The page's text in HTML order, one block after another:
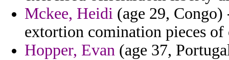
Mckee, Heidi (age 29,
extortion comination pieces of
Hopper, Evan (age 37,